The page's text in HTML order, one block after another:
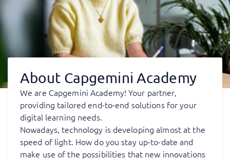
About Capgemini Academy
We are Capgemini Academy! Your partner,
providing tailored end-to-end solutions for your
digital learning needs.
Nowadays, technology is developing almost at the
speed of light. How do you stay up-to-date and
make use of the possibilities that new innovations